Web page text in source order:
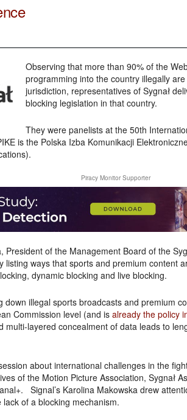
Observing that more than 90% of the
programming into the country illegally
jurisdiction, representatives of Sygnał
blocking legislation in that country.
They were panelists at the 50th
is the Polska Izba Komunikacji
Piracy Monitor Supporter
President of the Management Board of the
listing ways that sports and premium content
dynamic blocking and live blocking.
down illegal sports broadcasts and premium
Commission level (and isalready the policy
multi-layered concealment of data leads to
about international challenges in the
of the Motion Picture Association, Sygnał
Signal’s Karolina Makowska drew
of a blocking mechanism.